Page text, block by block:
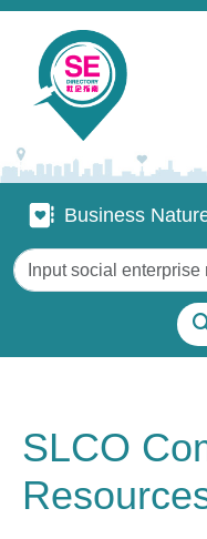
Skip to main content
Business Nature
Business
Keywords
SLCO